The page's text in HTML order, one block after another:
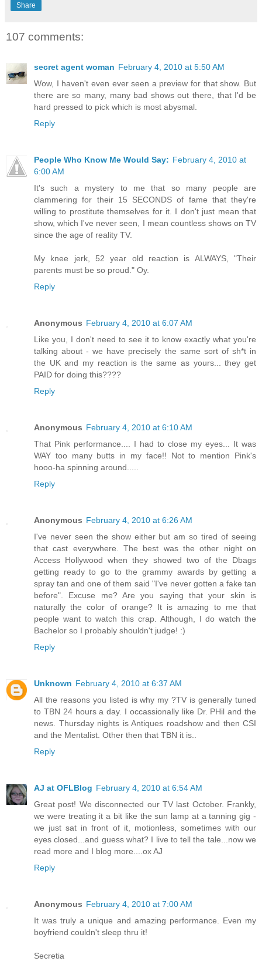
Share
107 comments:
secret agent woman February 4, 2010 at 5:50 AM
Wow, I haven't even ever seen a preview for that show. But
there are so many, many bad shows out there, that I'd be
hard pressed to pick which is most abysmal.
Reply
People Who Know Me Would Say: February 4, 2010 at
6:00 AM
It's such a mystery to me that so many people are
clammering for their 15 SECONDS of fame that they're
willing to prostitute themselves for it. I don't just mean that
show, which I've never seen, I mean countless shows on TV
since the age of reality TV.
My knee jerk, 52 year old reaction is ALWAYS, "Their
parents must be so proud." Oy.
Reply
Anonymous February 4, 2010 at 6:07 AM
Like you, I don't need to see it to know exactly what you're
talking about - we have precisely the same sort of sh*t in
the UK and my reaction is the same as yours... they get
PAID for doing this????
Reply
Anonymous February 4, 2010 at 6:10 AM
That Pink performance.... I had to close my eyes... It was
WAY too many butts in my face!! Not to mention Pink's
hooo-ha spinning around.....
Reply
Anonymous February 4, 2010 at 6:26 AM
I've never seen the show either but am so tired of seeing
that cast everywhere. The best was the other night on
Access Hollywood when they showed two of the Dbags
getting ready to go to the grammy awards by getting a
spray tan and one of them said "I've never gotten a fake tan
before". Excuse me? Are you saying that your skin is
naturally the color of orange? It is amazing to me that
people want to watch this crap. Although, I do watch the
Bachelor so I probably shouldn't judge! :)
Reply
Unknown February 4, 2010 at 6:37 AM
All the reasons you listed is why my ?TV is generally tuned
to TBN 24 hours a day. I occassionally like Dr. PHil and the
news. Thursday nights is Antiques roadshow and then CSI
and the Mentalist. Other then that TBN it is..
Reply
AJ at OFLBlog February 4, 2010 at 6:54 AM
Great post! We disconnected our TV last October. Frankly,
we were treating it a bit like the sun lamp at a tanning gig -
we just sat in front of it, motionless, sometimes with our
eyes closed...and guess what? I live to tell the tale...now we
read more and I blog more....ox AJ
Reply
Anonymous February 4, 2010 at 7:00 AM
It was truly a unique and amazing performance. Even my
boyfriend couldn't sleep thru it!
Secretia